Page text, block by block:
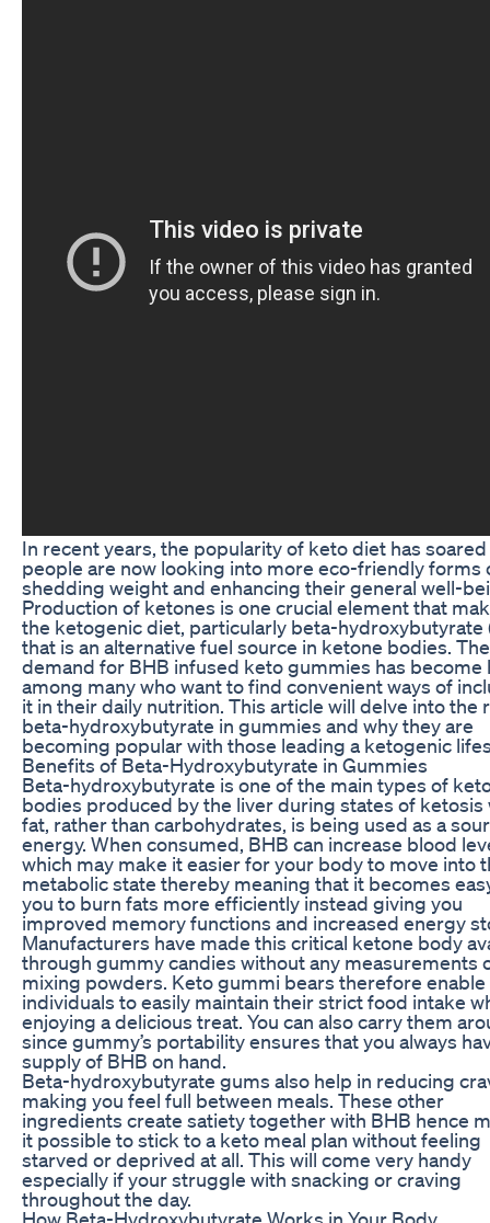
In recent years, the popularity of keto diet has soared
people are now looking into more eco-friendly forms
shedding weight and enhancing their general well-
Production of ketones is one crucial element that
the ketogenic diet, particularly beta-hydroxybutyrate
that is an alternative fuel source in ketone bodies. The
demand for BHB infused keto gummies has become
among many who want to find convenient ways of
it in their daily nutrition. This article will delve into the
beta-hydroxybutyrate in gummies and why they are
becoming popular with those leading a ketogenic
Benefits of Beta-Hydroxybutyrate in Gummies
Beta-hydroxybutyrate is one of the main types of
bodies produced by the liver during states of ketosis
fat, rather than carbohydrates, is being used as a
energy. When consumed, BHB can increase blood
which may make it easier for your body to move into
metabolic state thereby meaning that it becomes
you to burn fats more efficiently instead giving you
improved memory functions and increased energy
Manufacturers have made this critical ketone body
through gummy candies without any measurements
mixing powders. Keto gummi bears therefore enable
individuals to easily maintain their strict food intake
enjoying a delicious treat. You can also carry them
since gummy’s portability ensures that you always
supply of BHB on hand.
Beta-hydroxybutyrate gums also help in reducing
making you feel full between meals. These other
ingredients create satiety together with BHB hence
it possible to stick to a keto meal plan without feeling
starved or deprived at all. This will come very handy
especially if your struggle with snacking or craving
throughout the day.
How Beta-Hydroxybutyrate Works in Your Body